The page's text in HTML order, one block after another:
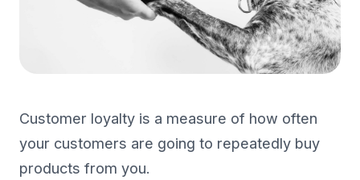
Customer loyalty is a measure of how often
your customers are going to repeatedly buy
products from you.